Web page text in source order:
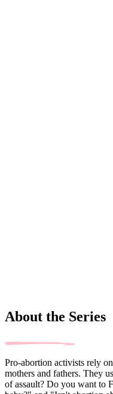
About the Series
Pro-abortion activists rely
mothers and fathers. They
of assault? Do you want to